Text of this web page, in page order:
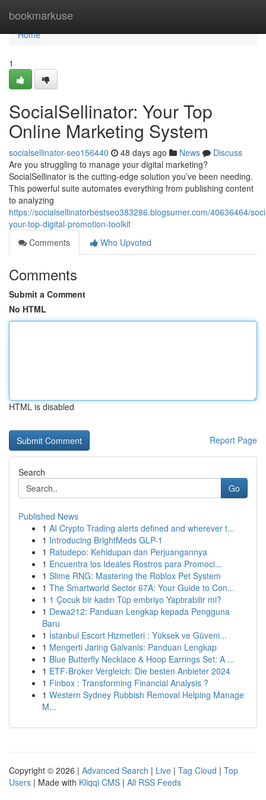
bookmarkuse
Home
Home
1
SocialSellinator: Your Top
Online Marketing System
socialsellinator-seo156440 48 days ago News
Discuss
Are you struggling to manage your digital marketing?
SocialSellinator is the cutting-edge solution you’ve been needing.
This powerful suite automates everything from publishing content
to analyzing
https://socialsellinatorbestseo383286.blogsumer.com/40636464/
your-top-digital-promotion-toolkit
Comments
Who Upvoted
Comments
Submit a Comment
No HTML
HTML is disabled
Report Page
Search
Go
Published News
1 AI Crypto Trading alerts defined and wherever t...
1 Introducing BrightMeds GLP-1
1 Ratudepo: Kehidupan dan Perjuangannya
1 Encuentra los Ideales Rostros para Promoci...
1 Slime RNG: Mastering the Roblox Pet System
1 The Smartworld Sector 67A: Your Guide to Con...
1 1 Çocuk bir kadın Tüp embriyo Yaptırabilir mi?
1 Dewa212: Panduan Lengkap kepada Pengguna
Baru
1 İstanbul Escort Hizmetleri : Yüksek ve Güveni...
1 Mengerti Jaring Galvanis: Panduan Lengkap
1 Blue Butterfly Necklace & Hoop Earrings Set: A ...
1 ETF-Broker Vergleich: Die besten Anbieter 2024
1 Finbox : Transforming Financial Analysis ?
1 Western Sydney Rubbish Removal Helping Manage
M...
Copyright © 2026 | Advanced Search | Live | Tag Cloud | Top
Users | Made with Kliqqi CMS | All RSS Feeds